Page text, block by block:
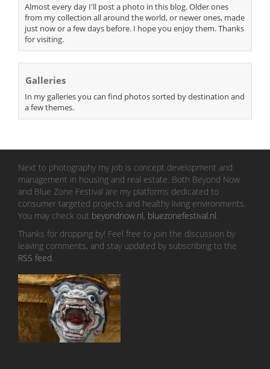
Almost every day I'll post a photo in this blog. Older ones
from my collection all around the world, or newer ones, made
just now or a few days before. I hope you enjoy them. Thanks
for visiting.
Galleries
In my galleries you can find photos sorted by destination and
a few themes.
Next to photography my job is concept development and
management in housing and real estate. Both Beyond Now
and Blue Zone Festival are my platforms dedicated to
consumer targeted projects and healthy living environments.
You may check out beyondnow.nl, bluezonefestival.nl
Thanks for dropping by! Feel free to join the discussion by
leaving comments, and stay updated by subscribing to the
RSS feed